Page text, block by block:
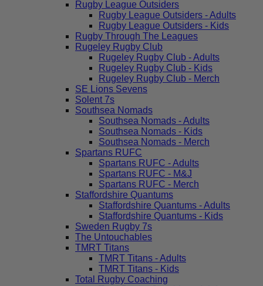
Rugby League Outsiders
Rugby League Outsiders - Adults
Rugby League Outsiders - Kids
Rugby Through The Leagues
Rugeley Rugby Club
Rugeley Rugby Club - Adults
Rugeley Rugby Club - Kids
Rugeley Rugby Club - Merch
SE Lions Sevens
Solent 7s
Southsea Nomads
Southsea Nomads - Adults
Southsea Nomads - Kids
Southsea Nomads - Merch
Spartans RUFC
Spartans RUFC - Adults
Spartans RUFC - M&J
Spartans RUFC - Merch
Staffordshire Quantums
Staffordshire Quantums - Adults
Staffordshire Quantums - Kids
Sweden Rugby 7s
The Untouchables
TMRT Titans
TMRT Titans - Adults
TMRT Titans - Kids
Total Rugby Coaching